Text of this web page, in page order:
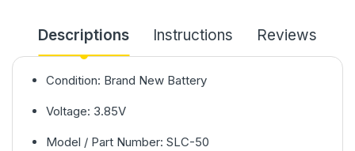
Descriptions Instructions Reviews
Condition: Brand New Battery
Voltage: 3.85V
Model / Part Number: SLC-50